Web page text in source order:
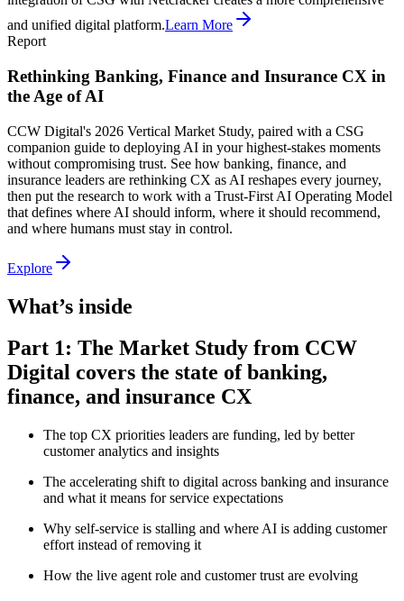
and unified digital platform.Learn More
Report
Rethinking Banking, Finance and Insurance CX in
the Age of AI
CCW Digital's 2026 Vertical Market Study, paired with a CSG
companion guide to deploying AI in your highest-stakes moments
without compromising trust. See how banking, finance, and
insurance leaders are rethinking CX as AI reshapes every journey,
then put the research to work with a Trust-First AI Operating Model
that defines where AI should inform, where it should recommend,
and where humans must stay in control.
Explore
What’s inside
Part 1: The Market Study from CCW
Digital covers the state of banking,
finance, and insurance CX
The top CX priorities leaders are funding, led by better
customer analytics and insights
The accelerating shift to digital across banking and insurance
and what it means for service expectations
Why self-service is stalling and where AI is adding customer
effort instead of removing it
How the live agent role and customer trust are evolving